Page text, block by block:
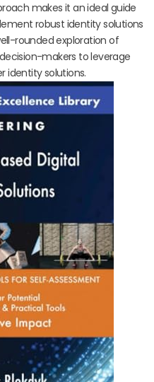
makes it an ideal guide
robust identity solutions
rounded exploration of
makers to leverage
identity solutions.